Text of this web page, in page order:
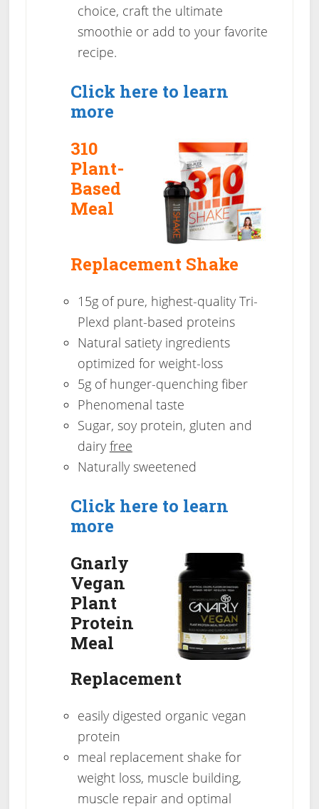
choice, craft the ultimate
smoothie or add to your favorite
recipe.
Click here to learn
more
310
Plant-
Based
Meal
Replacement Shake
15g of pure, highest-quality Tri-
Plexd plant-based proteins
Natural satiety ingredients
optimized for weight-loss
5g of hunger-quenching fiber
Phenomenal taste
Sugar, soy protein, gluten and
dairy free
Naturally sweetened
Click here to learn
more
Gnarly
Vegan
Plant
Protein
Meal
Replacement
easily digested organic vegan
protein
meal replacement shake for
weight loss, muscle building,
muscle repair and optimal